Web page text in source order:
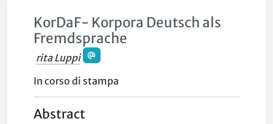
KorDaF- Korpora Deutsch als
Fremdsprache
rita Luppi
In corso di stampa
Abstract